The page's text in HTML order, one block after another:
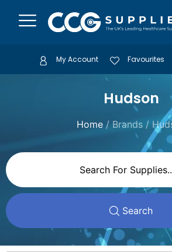
My Account Favourites
Hudson
Home/ Brands /
Search